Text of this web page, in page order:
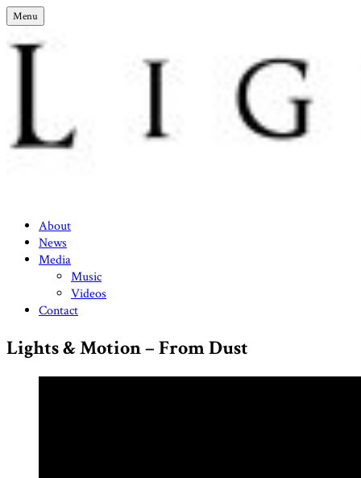
Skip
to
content
Menu
Lights & Motion – Official Site
About
News
Media
Music
Videos
Contact
Lights & Motion – From Dust